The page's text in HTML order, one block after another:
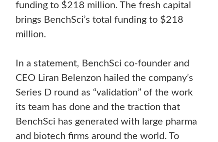
funding to $218 million. The fresh capital
brings BenchSci’s total funding to $218
million.
In a statement, BenchSci co-founder and
CEO Liran Belenzon hailed the company’s
Series D round as “validation” of the work
its team has done and the traction that
BenchSci has generated with large pharma
and biotech firms around the world. To